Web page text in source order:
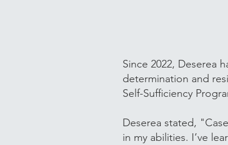
Since 2022, Deserea
determination and
Self-Sufficiency
Deserea stated,
in my abilities. I’ve